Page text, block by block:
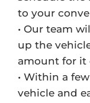
to your
• Our team
up the
amount for it
• Within a
vehicle and